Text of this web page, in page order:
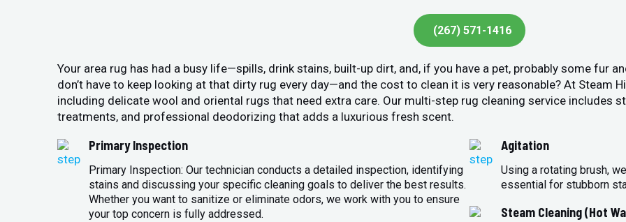
(267) 571-1416
Your area rug has had a busy life—spills, drink stains, built-up dirt, and, if you have a pet, probably some fur
don’t have to keep looking at that dirty rug every day—and the cost to clean it is very reasonable? At Steam
including delicate wool and oriental rugs that need extra care. Our multi-step rug cleaning service includes
treatments, and professional deodorizing that adds a luxurious fresh scent.
Primary Inspection
Primary Inspection: Our technician conducts a detailed inspection, identifying
stains and discussing your specific cleaning goals to deliver the best results.
Whether you want to sanitize or eliminate odors, we work with you to ensure
your top concern is fully addressed.
Agitation
Using a rotating brush,
essential for stubborn
Steam Cleaning (Hot